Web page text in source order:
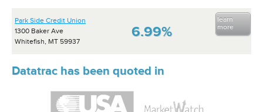
Park Side Credit Union
1300 Baker Ave
Whitefish, MT 59937
6.99%
learn
more
Datatrac has been quoted in